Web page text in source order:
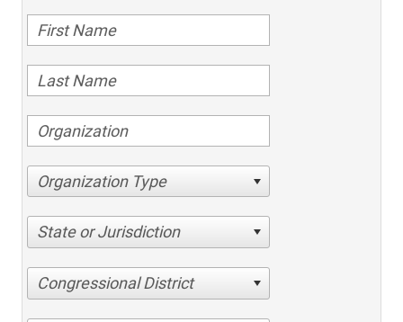
Organization Type
State or Jurisdiction
Congressional District